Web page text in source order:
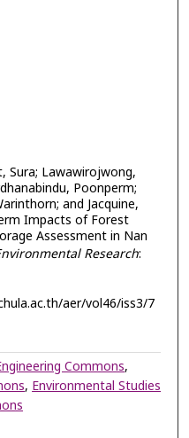
Sura; Lawawirojwong,
Poonperm;
and Jacquine,
Impacts of Forest
Assessment in Nan
Research:
aer/vol46/iss3/7
Commons,
,Environmental Studies